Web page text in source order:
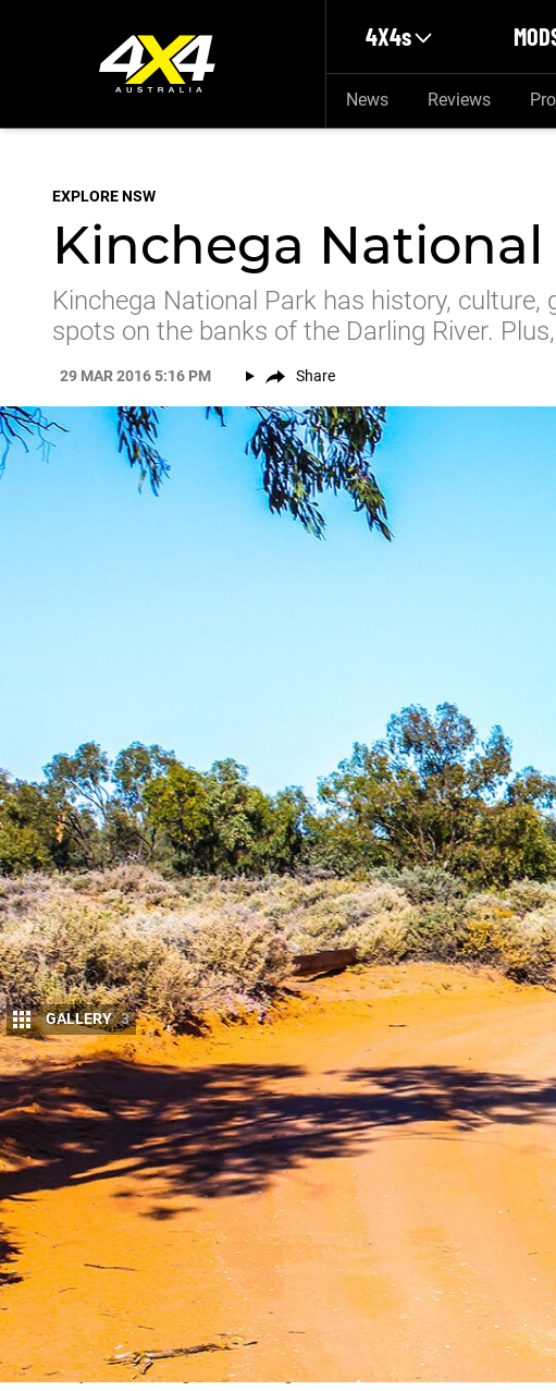
4X4s
News Reviews
EXPLORE NSW
Kinchega National
Kinchega National Park has history,
spots on the banks of the Darling River.
29 MAR 2016 5:16 PM Share
GALLERY 3
We don’t always have the time or disposable
travelling long distances to reach and explore
stopping us from enjoying remote areas closer to
No matter where we live in Australia, we’re fortunate to
sometimes by driving for just one day. Accessible by a
outbackNew South Walesis one of these places:
An area of many contrasts, this park boasts glistening
while offering a sense of remoteness that will all but
On our recent trip to Kinchega, we set off from Sydney,
River, close to Menindee in the Kinchega NP. We had
majestic Darling River, using this as the base from which